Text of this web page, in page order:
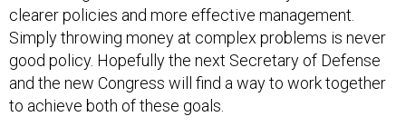
clearer policies and more effective management.
Simply throwing money at complex problems is never
good policy. Hopefully the next Secretary of Defense
and the new Congress will find a way to work together
to achieve both of these goals.